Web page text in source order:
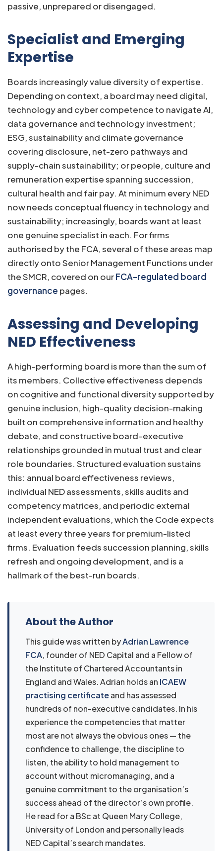
passive, unprepared or disengaged.
Specialist and Emerging
Expertise
Boards increasingly value diversity of expertise.
Depending on context, a board may need digital,
technology and cyber competence to navigate AI,
data governance and technology investment;
ESG, sustainability and climate governance
covering disclosure, net-zero pathways and
supply-chain sustainability; or people, culture and
remuneration expertise spanning succession,
cultural health and fair pay. At minimum every NED
now needs conceptual fluency in technology and
sustainability; increasingly, boards want at least
one genuine specialist in each. For firms
authorised by the FCA, several of these areas map
directly onto Senior Management Functions under
the SMCR, covered on ourFCA-regulated board
governance pages.
Assessing and Developing
NED Effectiveness
A high-performing board is more than the sum of
its members. Collective effectiveness depends
on cognitive and functional diversity supported by
genuine inclusion, high-quality decision-making
built on comprehensive information and healthy
debate, and constructive board–executive
relationships grounded in mutual trust and clear
role boundaries. Structured evaluation sustains
this: annual board effectiveness reviews,
individual NED assessments, skills audits and
competency matrices, and periodic external
independent evaluations, which the Code expects
at least every three years for premium-listed
firms. Evaluation feeds succession planning, skills
refresh and ongoing development, and is a
hallmark of the best-run boards.
About the Author
This guide was written byAdrian Lawrence
FCA, founder of NED Capital and a Fellow of
the Institute of Chartered Accountants in
England and Wales. Adrian holds an ICAEW
practising certificateand has assessed
hundreds of non-executive candidates. In his
experience the competencies that matter
most are not always the obvious ones — the
confidence to challenge, the discipline to
listen, the ability to hold management to
account without micromanaging, and a
genuine commitment to the organisation’s
success ahead of the director’s own profile.
He read for a BSc at Queen Mary College,
University of London and personally leads
NED Capital’s search mandates.